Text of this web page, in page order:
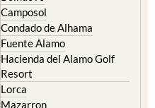
Alhama de Murcia
Bolnuevo
Camposol
Condado de Alhama
Fuente Alamo
Hacienda del Alamo Golf
Resort